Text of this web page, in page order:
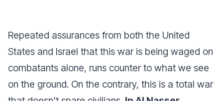
Repeated assurances from both the United
States and Israel that this war is being waged on
combatants alone, runs counter to what we see
on the ground. On the contrary, this is a total war